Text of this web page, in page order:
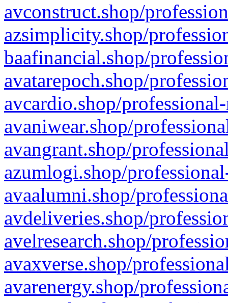
avconstruct.shop/
azsimplicity.shop/
baafinancial.shop/
avatarepoch.shop/
avcardio.shop/
avaniwear.shop/
avangrant.shop/
azumlogi.shop/
avaalumni.shop/
avdeliveries.shop/
avelresearch.shop/
avaxverse.shop/
avarenergy.shop/